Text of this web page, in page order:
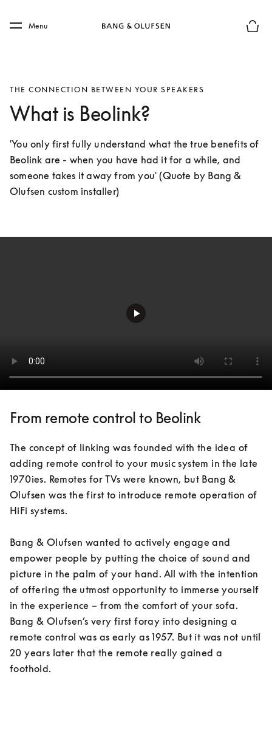
Skip to main footer
Menu
THE CONNECTION BETWEEN YOUR SPEAKERS
What is Beolink?
'You only first fully understand what the true benefits of
Beolink are - when you have had it for a while, and
someone takes it away from you' (Quote by Bang &
Olufsen custom installer)
From remote control to Beolink
The concept of linking was founded with the idea of
adding remote control to your music system in the late
1970ies. Remotes for TVs were known, but Bang &
Olufsen was the first to introduce remote operation of
HiFi systems.
Bang & Olufsen wanted to actively engage and
empower people by putting the choice of sound and
picture in the palm of your hand. All with the intention
of offering the utmost opportunity to immerse yourself
in the experience – from the comfort of your sofa.
Bang & Olufsen’s very first foray into designing a
remote control was as early as 1957. But it was not until
20 years later that the remote really gained a